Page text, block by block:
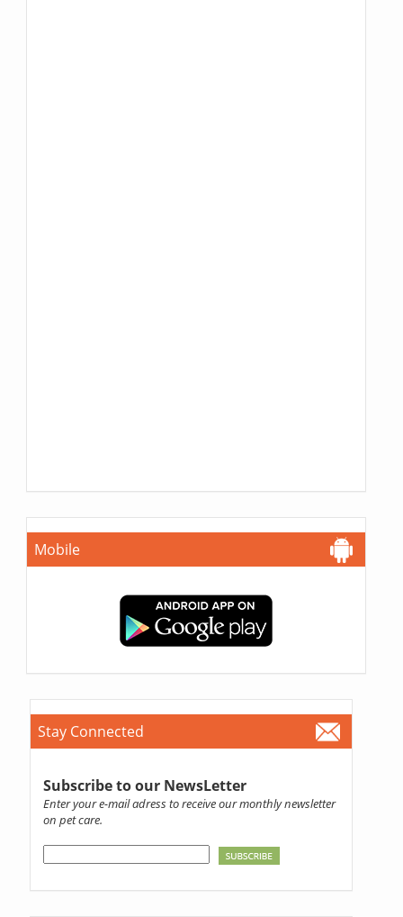
Mobile
Stay Connected
Subscribe to our NewsLetter
Enter your e-mail adress to receive our monthly newsletter
on pet care.